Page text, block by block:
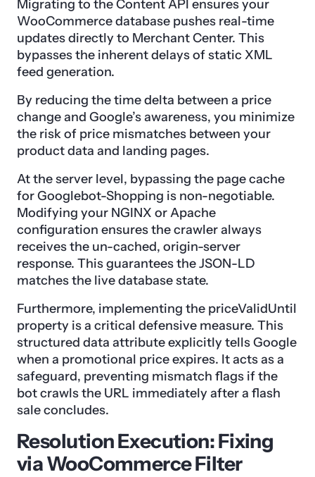
Migrating to the Content API ensures your
WooCommerce database pushes real-time
updates directly to Merchant Center. This
bypasses the inherent delays of static XML
feed generation.
By reducing the time delta between a price
change and Google’s awareness, you minimize
the risk of price mismatches between your
product data and landing pages.
At the server level, bypassing the page cache
for Googlebot-Shopping is non-negotiable.
Modifying your NGINX or Apache
configuration ensures the crawler always
receives the un-cached, origin-server
response. This guarantees the JSON-LD
matches the live database state.
Furthermore, implementing the priceValidUntil
property is a critical defensive measure. This
structured data attribute explicitly tells Google
when a promotional price expires. It acts as a
safeguard, preventing mismatch flags if the
bot crawls the URL immediately after a flash
sale concludes.
Resolution Execution: Fixing
via WooCommerce Filter